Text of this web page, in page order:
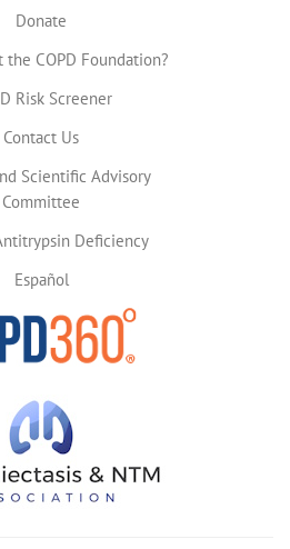
Donate
the COPD Foundation?
Risk Screener
Contact Us
Scientific Advisory
Committee
Deficiency
Español